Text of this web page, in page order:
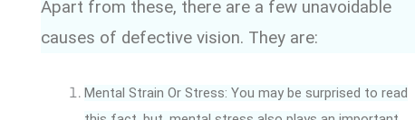
Apart from these, there are a few unavoidable
causes of defective vision. They are:
Mental Strain Or Stress: You may be surprised to read